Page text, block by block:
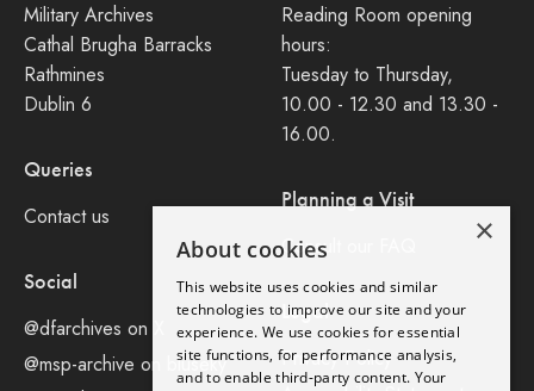
Military Archives
Cathal Brugha Barracks
Rathmines
Dublin 6
Queries
Contact us
Social
@dfarchives on X
@msp-archive on bluseky
Reading Room opening
hours:
Tuesday to Thursday,
10.00 - 12.30 and 13.30 -
16.00.
Planning a Visit
Consult our FAQ
Legal
Privacy Policy
×
About cookies
This website uses cookies and similar
technologies to improve our site and your
experience. We use cookies for essential
site functions, for performance analysis,
and to enable third-party content. Your